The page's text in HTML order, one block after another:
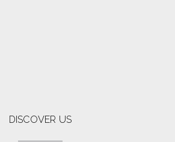
DISCOVER US